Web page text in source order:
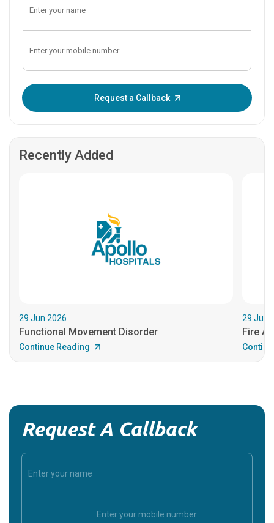
Request a Callback
Recently Added
29.Jun.2026
Functional Movement Disorder
Continue Reading
Fire
Request A Callback